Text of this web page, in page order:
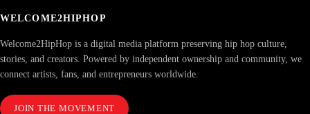
WELCOME2HIPHOP
Welcome2HipHop is a digital media platform preserving hip hop culture,
stories, and creators. Powered by independent ownership and community, we
connect artists, fans, and entrepreneurs worldwide.
JOIN THE MOVEMENT